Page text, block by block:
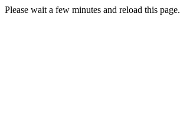
Please wait a few minutes and reload this page.